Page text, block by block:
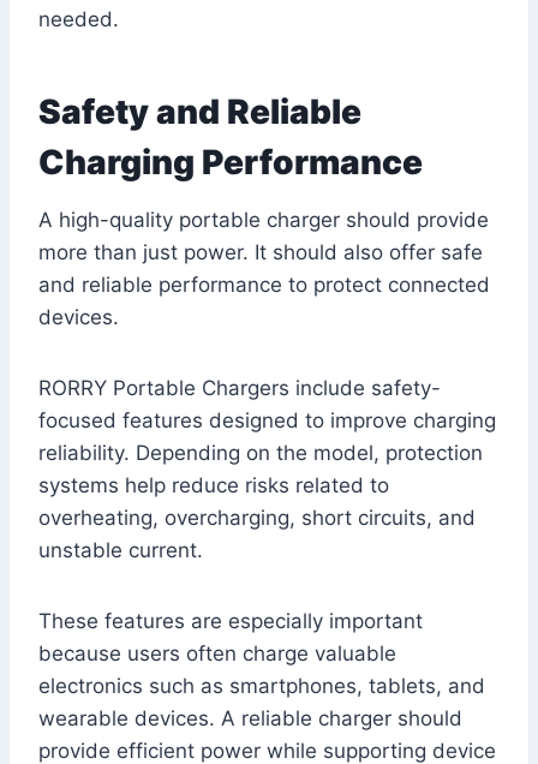
needed.
Safety and Reliable
Charging Performance
A high-quality portable charger should provide
more than just power. It should also offer safe
and reliable performance to protect connected
devices.
RORRY Portable Chargers include safety-
focused features designed to improve charging
reliability. Depending on the model, protection
systems help reduce risks related to
overheating, overcharging, short circuits, and
unstable current.
These features are especially important
because users often charge valuable
electronics such as smartphones, tablets, and
wearable devices. A reliable charger should
provide efficient power while supporting device